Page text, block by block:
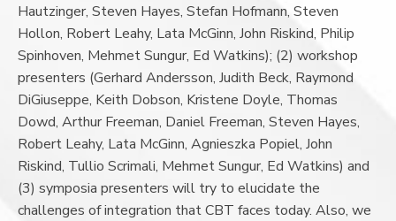
Hautzinger, Steven Hayes, Stefan Hofmann, Steven
Hollon, Robert Leahy, Lata McGinn, John Riskind, Philip
Spinhoven, Mehmet Sungur, Ed Watkins); (2) workshop
presenters (Gerhard Andersson, Judith Beck, Raymond
DiGiuseppe, Keith Dobson, Kristene Doyle, Thomas
Dowd, Arthur Freeman, Daniel Freeman, Steven Hayes,
Robert Leahy, Lata McGinn, Agnieszka Popiel, John
Riskind, Tullio Scrimali, Mehmet Sungur, Ed Watkins) and
(3) symposia presenters will try to elucidate the
challenges of integration that CBT faces today. Also, we